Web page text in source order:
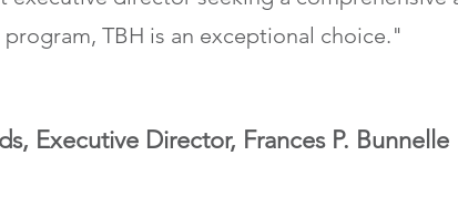
program, TBH is an exceptional choice."
Executive Director, Frances P.